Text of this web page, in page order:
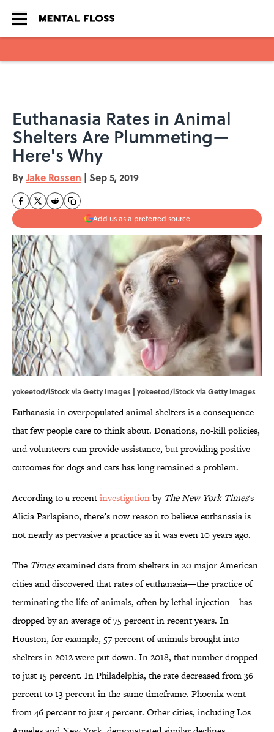
Euthanasia Rates in Animal
Shelters Are Plummeting—
Here's Why
ByJake Rossen | Sep 5, 2019
Add us as a preferred source
yokeetod/iStock via Getty Images | yokeetod/iStock via Getty Images
Euthanasia in overpopulated animal shelters is a consequence
that few people care to think about. Donations, no-kill policies,
and volunteers can provide assistance, but providing positive
outcomes for dogs and cats has long remained a problem.
According to a recentinvestigationby The New York Times's
Alicia Parlapiano, there’s now reason to believe euthanasia is
not nearly as pervasive a practice as it was even 10 years ago.
The Timesexamined data from shelters in 20 major American
cities and discovered that rates of euthanasia—the practice of
terminating the life of animals, often by lethal injection—has
dropped by an average of 75 percent in recent years. In
Houston, for example, 57 percent of animals brought into
shelters in 2012 were put down. In 2018, that number dropped
to just 15 percent. In Philadelphia, the rate decreased from 36
percent to 13 percent in the same timeframe. Phoenix went
from 46 percent to just 4 percent. Other cities, including Los